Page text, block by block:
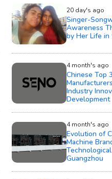
20 day's ago
Singer-
Awareness
by Her Life
4 month's ago
Chinese Top
Industry
Development
4 month's ago
Evolution of
Machine
Guangzhou